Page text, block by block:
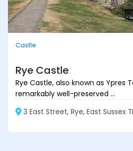
Castle
Rye Castle
Rye Castle, also known as Ypres
remarkably well-preserved ...
3 East Street, Rye, East Sussex